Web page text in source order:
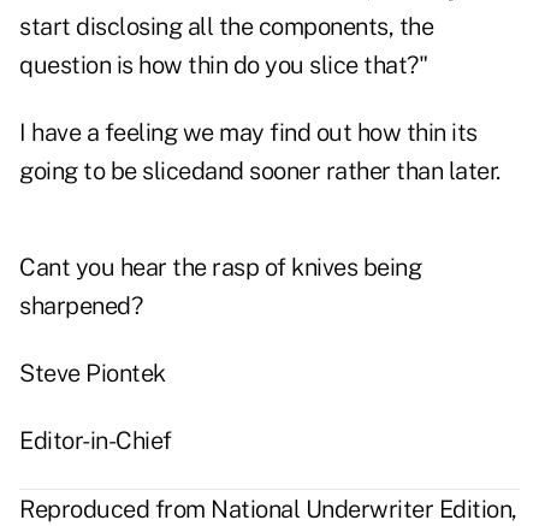
start disclosing all the components, the
question is how thin do you slice that?"
I have a feeling we may find out how thin its
going to be slicedand sooner rather than later.
Cant you hear the rasp of knives being
sharpened?
Steve Piontek
Editor-in-Chief
Reproduced from National Underwriter Edition,